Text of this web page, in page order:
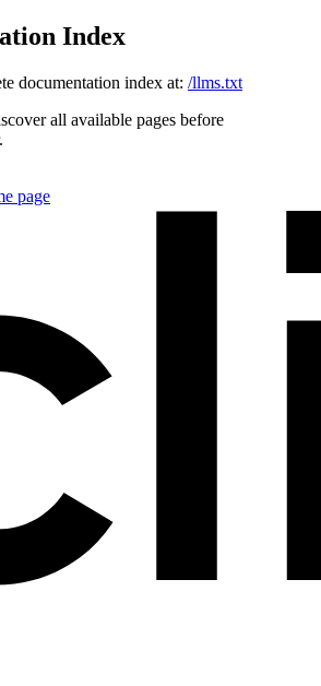
Index
documentation index at: /llms.txt
all available pages before
page